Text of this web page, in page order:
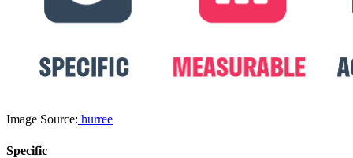
Image Source: hurree
Specific